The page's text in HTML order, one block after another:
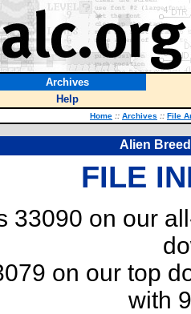
Archives
Help
Home :: Archives :: File
Alien
FILE
33090 on our
on our top
with